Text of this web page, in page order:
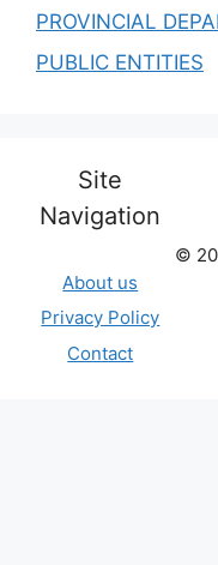
PROVINCIAL
PUBLIC ENTITIES
Site
Navigation
About us
Privacy Policy
Contact
©